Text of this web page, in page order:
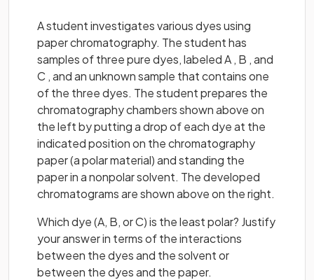
A student investigates various dyes using
paper chromatography. The student has
samples of three pure dyes, labeled A , B , and
C , and an unknown sample that contains one
of the three dyes. The student prepares the
chromatography chambers shown above on
the left by putting a drop of each dye at the
indicated position on the chromatography
paper (a polar material) and standing the
paper in a nonpolar solvent. The developed
chromatograms are shown above on the right.
Which dye (A, B, or C) is the least polar? Justify
your answer in terms of the interactions
between the dyes and the solvent or
between the dyes and the paper.